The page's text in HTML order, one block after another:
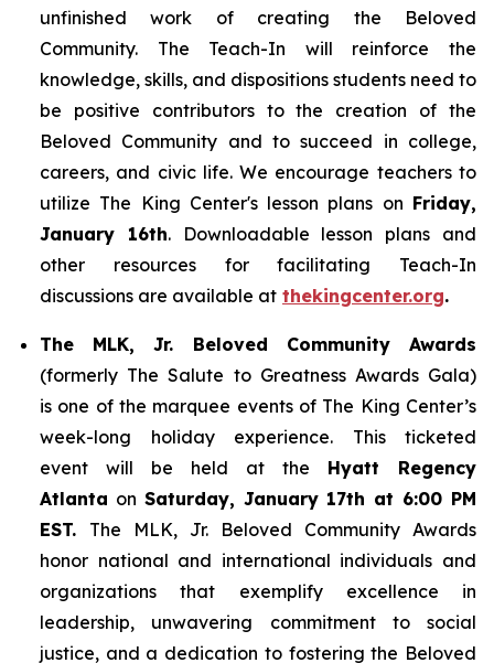
unfinished work of creating the Beloved
Community. The Teach-In will reinforce the
knowledge, skills, and dispositions students need to
be positive contributors to the creation of the
Beloved Community and to succeed in college,
careers, and civic life. We encourage teachers to
utilize The King Center's lesson plans on Friday,
January 16th. Downloadable lesson plans and
other resources for facilitating Teach-In
discussions are available at thekingcenter.org.
The MLK, Jr. Beloved Community Awards
(formerly The Salute to Greatness Awards Gala)
is one of the marquee events of The King Center’s
week-long holiday experience. This ticketed
event will be held at the Hyatt Regency
Atlanta on Saturday, January 17th at 6:00 PM
EST. The MLK, Jr. Beloved Community Awards
honor national and international individuals and
organizations that exemplify excellence in
leadership, unwavering commitment to social
justice, and a dedication to fostering the Beloved